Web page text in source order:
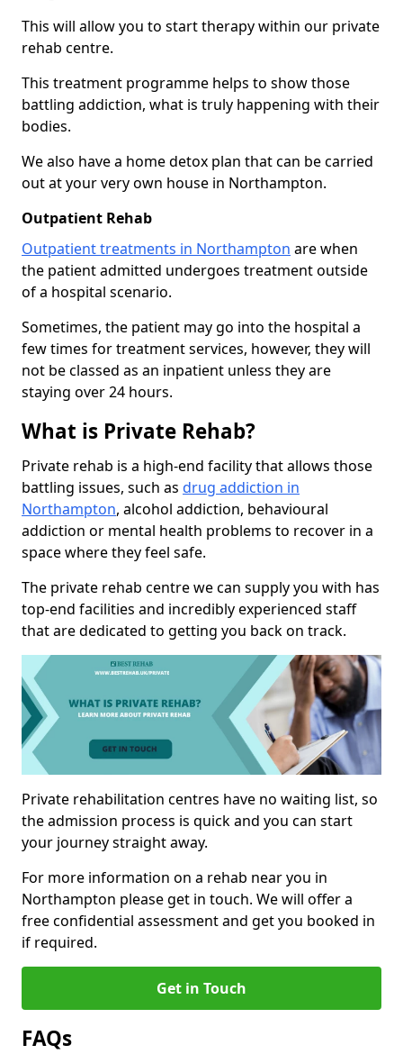
This will allow you to start therapy within our private
rehab centre.
This treatment programme helps to show those
battling addiction, what is truly happening with their
bodies.
We also have a home detox plan that can be carried
out at your very own house in Northampton.
Outpatient Rehab
Outpatient treatments in Northampton are when
the patient admitted undergoes treatment outside
of a hospital scenario.
Sometimes, the patient may go into the hospital a
few times for treatment services, however, they will
not be classed as an inpatient unless they are
staying over 24 hours.
What is Private Rehab?
Private rehab is a high-end facility that allows those
battling issues, such as drug addiction in
Northampton, alcohol addiction, behavioural
addiction or mental health problems to recover in a
space where they feel safe.
The private rehab centre we can supply you with has
top-end facilities and incredibly experienced staff
that are dedicated to getting you back on track.
Private rehabilitation centres have no waiting list, so
the admission process is quick and you can start
your journey straight away.
For more information on a rehab near you in
Northampton please get in touch. We will offer a
free confidential assessment and get you booked in
if required.
Get in Touch
FAQs